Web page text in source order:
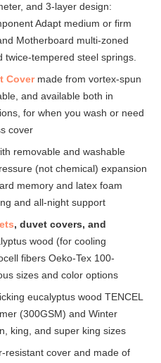
and 3-layer design:
Adapt medium or firm
Motherboard multi-zoned
twice-tempered steel springs.
Covermade from vortex-spun
and available both in
for when you wash or need
cover
removable and washable
(not chemical) expansion
memory and latex foam
and all-night support
, duvet covers, and
wood (for cooling
fibers Oeko-Tex 100-
sizes and color options
eucalyptus wood TENCEL
(300GSM) and Winter
king, and super king sizes
resistant cover and made of